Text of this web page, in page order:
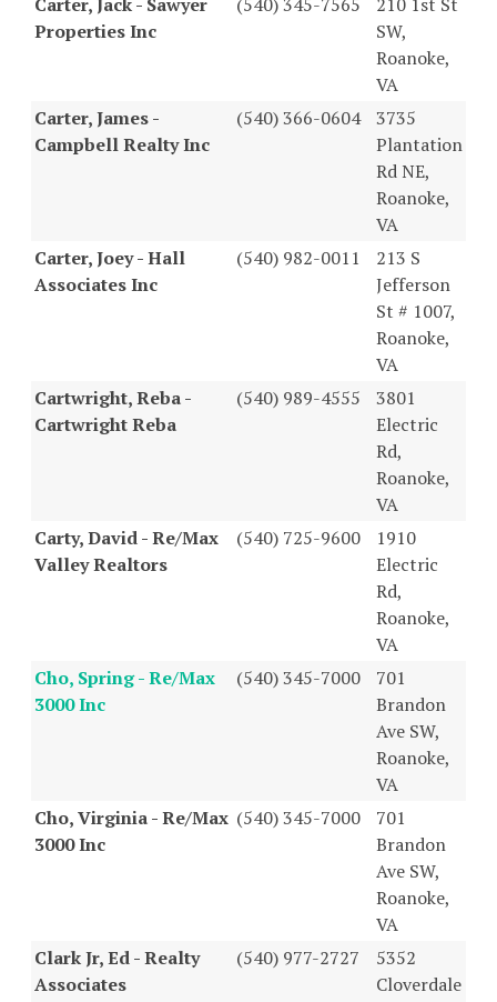
Properties Inc
SW,
Roanoke,
VA
Carter, James -
Campbell Realty Inc
(540) 366-0604 3735
Plantation
Rd NE,
Roanoke,
VA
Carter, Joey - Hall
Associates Inc
(540) 982-0011
213 S
Jefferson
St # 1007,
Roanoke,
VA
Cartwright, Reba -
Cartwright Reba
(540) 989-4555
3801
Electric
Rd,
Roanoke,
VA
Carty, David - Re/Max
Valley Realtors
(540) 725-9600
1910
Electric
Rd,
Roanoke,
VA
Cho, Spring - Re/Max
3000 Inc
(540) 345-7000
701
Brandon
Ave SW,
Roanoke,
VA
Cho, Virginia - Re/Max
3000 Inc
(540) 345-7000
701
Brandon
Ave SW,
Roanoke,
VA
Clark Jr, Ed - Realty
Associates
(540) 977-2727
5352
Cloverdale